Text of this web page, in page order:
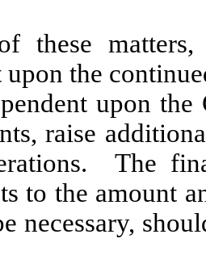
these
upon the
upon
raise
The
to the amount
necessary,